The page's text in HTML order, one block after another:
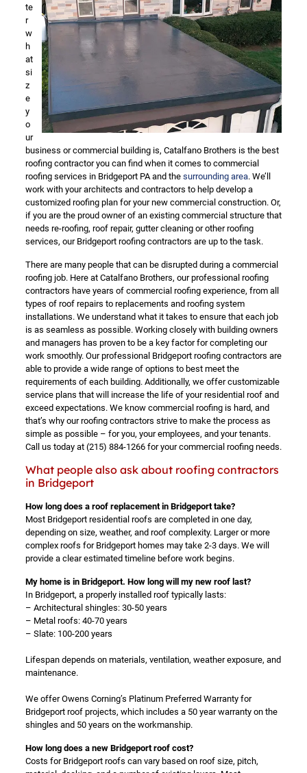
te
r
w
h
at
si
z
e
y
o
ur
business or commercial building is, Catalfano Brothers is the best
roofing contractor you can find when it comes to commercial
roofing services in Bridgeport PA and the surrounding area. We’ll
work with your architects and contractors to help develop a
customized roofing plan for your new commercial construction. Or,
if you are the proud owner of an existing commercial structure that
needs re-roofing, roof repair, gutter cleaning or other roofing
services, our Bridgeport roofing contractors are up to the task.
There are many people that can be disrupted during a commercial
roofing job. Here at Catalfano Brothers, our professional roofing
contractors have years of commercial roofing experience, from all
types of roof repairs to replacements and roofing system
installations. We understand what it takes to ensure that each job
is as seamless as possible. Working closely with building owners
and managers has proven to be a key factor for completing our
work smoothly. Our professional Bridgeport roofing contractors are
able to provide a wide range of options to best meet the
requirements of each building. Additionally, we offer customizable
service plans that will increase the life of your residential roof and
exceed expectations. We know commercial roofing is hard, and
that’s why our roofing contractors strive to make the process as
simple as possible – for you, your employees, and your tenants.
Call us today at (215) 884-1266for your commercial roofing needs.
What people also ask about roofing contractors
in Bridgeport
How long does a roof replacement in Bridgeport take?
Most Bridgeport residential roofs are completed in one day,
depending on size, weather, and roof complexity. Larger or more
complex roofs for Bridgeport homes may take 2-3 days. We will
provide a clear estimated timeline before work begins.
My home is in Bridgeport. How long will my new roof last?
In Bridgeport, a properly installed roof typically lasts:
– Architectural shingles: 30-50 years
– Metal roofs: 40-70 years
– Slate: 100-200 years
Lifespan depends on materials, ventilation, weather exposure, and
maintenance.
We offer Owens Corning’s Platinum Preferred Warranty for
Bridgeport roof projects, which includes a 50 year warranty on the
shingles and 50 years on the workmanship.
How long does a new Bridgeport roof cost?
Costs for Bridgeport roofs can vary based on roof size, pitch,